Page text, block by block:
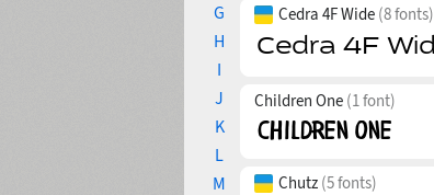
G
H
I
J
K
L
M
Cedra 4F Wide (8 fonts)
Children One (1 font)
Chutz (5 fonts)